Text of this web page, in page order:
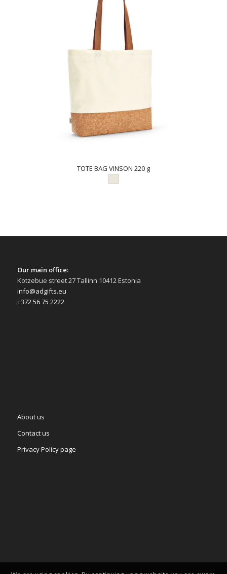
TOTE BAG VINSON 220 g
Our main office:
Kotzebue street 27 Tallinn 10412 Estonia
info@adgifts.eu
+372 56 75 2222
About us
Contact us
Privacy Policy page